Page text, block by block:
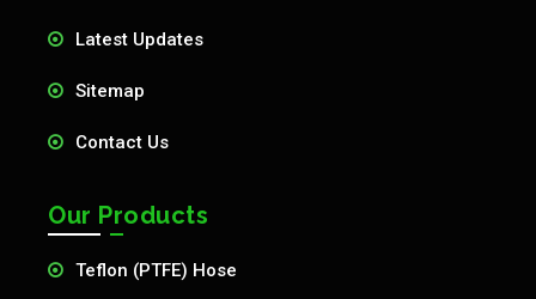
Latest Updates
Sitemap
Contact Us
Our Products
Teflon (PTFE) Hose